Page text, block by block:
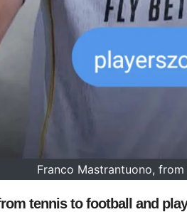
Franco Mastrantuono,
tennis to football and